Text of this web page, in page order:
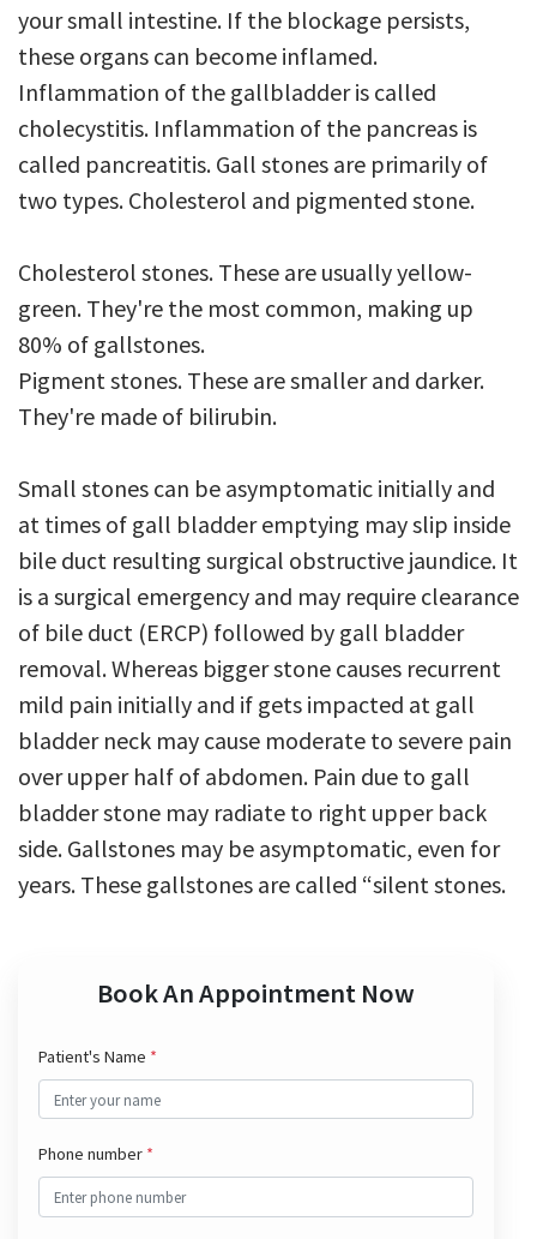
your small intestine. If the blockage persists,
these organs can become inflamed.
Inflammation of the gallbladder is called
cholecystitis. Inflammation of the pancreas is
called pancreatitis. Gall stones are primarily of
two types. Cholesterol and pigmented stone.
Cholesterol stones. These are usually yellow-
green. They're the most common, making up
80% of gallstones.
Pigment stones. These are smaller and darker.
They're made of bilirubin.
Small stones can be asymptomatic initially and
at times of gall bladder emptying may slip inside
bile duct resulting surgical obstructive jaundice. It
is a surgical emergency and may require clearance
of bile duct (ERCP) followed by gall bladder
removal. Whereas bigger stone causes recurrent
mild pain initially and if gets impacted at gall
bladder neck may cause moderate to severe pain
over upper half of abdomen. Pain due to gall
bladder stone may radiate to right upper back
side. Gallstones may be asymptomatic, even for
years. These gallstones are called “silent stones.
Book An Appointment Now
Patient's Name *
Phone number *